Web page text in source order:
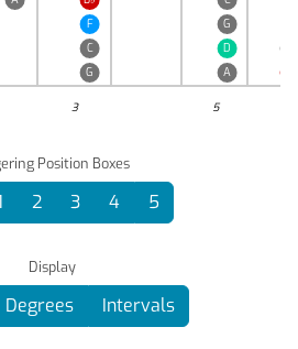
F
G
C D
G A
3 5
Position Boxes
2 3 4 5
Display
Degrees Intervals